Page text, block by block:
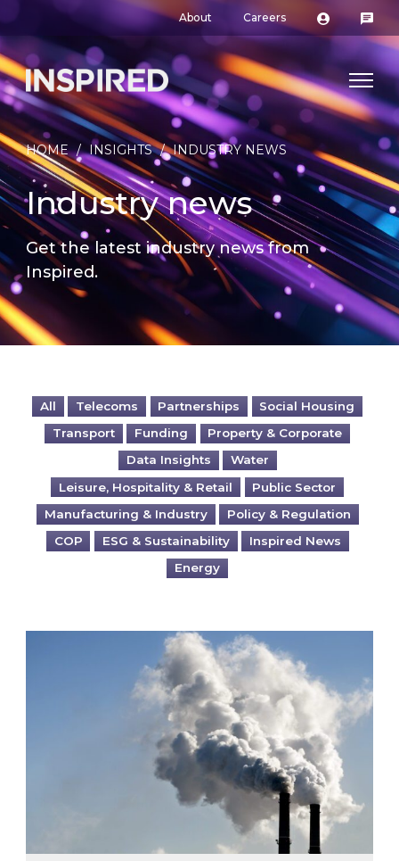
About Careers
HOME / INSIGHTS / INDUSTRY NEWS
Industry news
Get the latest industry news from
Inspired.
All Telecoms Partnerships
Social Housing
Transport
Funding
Property & Corporate
Data Insights
Water
Leisure, Hospitality & Retail
Public Sector
Manufacturing & Industry
Policy & Regulation
COP
ESG & Sustainability
Inspired News
Energy
Is your business EU CBAM-ready?